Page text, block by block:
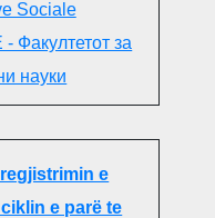
Sociale
за
науки
e
e parë te